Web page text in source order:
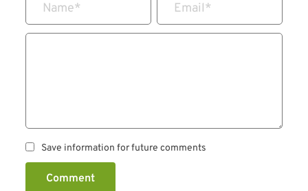
Name* Email*
Save information for future comments
Comment